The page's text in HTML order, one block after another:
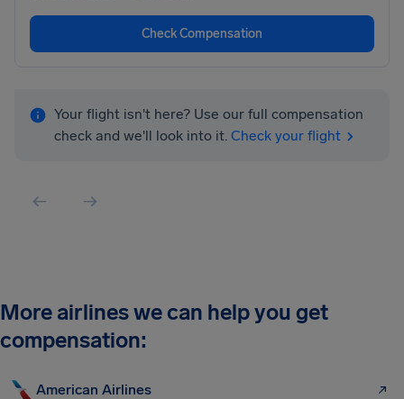
Check Compensation
Your flight isn't here? Use our full compensation
check and we'll look into it. Check your flight
More airlines we can help you get
compensation:
American Airlines